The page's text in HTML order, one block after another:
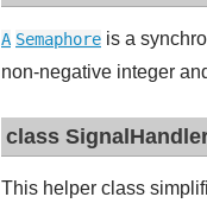
A Semaphore is a
non-negative integer
class
This helper class